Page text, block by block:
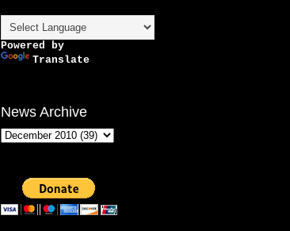
Powered by
Translate
News Archive